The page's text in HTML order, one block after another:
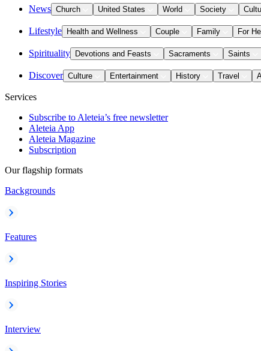
News Church United States World Society
Lifestyle Health and Wellness Couple Family For
Spirituality Devotions and Feasts Sacraments Saints
Discover Culture Entertainment History Travel
Services
Subscribe to Aleteia’s free newsletter
Aleteia App
Aleteia Magazine
Subscription
Our flagship formats
Backgrounds
Features
Inspiring Stories
Interview